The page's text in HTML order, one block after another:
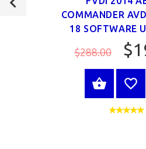
COMMANDER
18 SOFTWARE
$288.00
VIEW